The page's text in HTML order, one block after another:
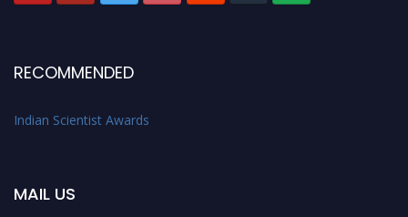
RECOMMENDED
Indian Scientist Awards
MAIL US